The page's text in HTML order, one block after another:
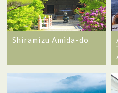
Shiramizu Amida-do